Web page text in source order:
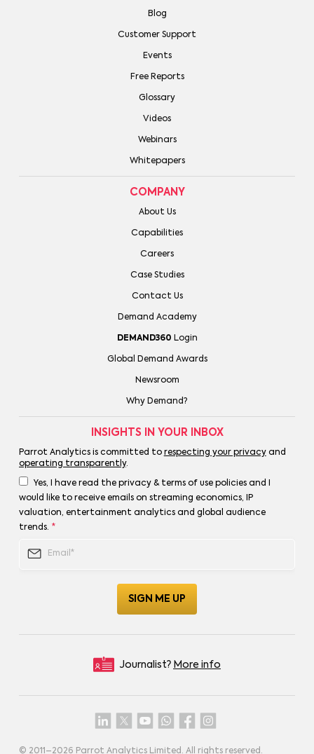
Blog
Customer Support
Events
Free Reports
Glossary
Videos
Webinars
Whitepapers
COMPANY
About Us
Capabilities
Careers
Case Studies
Contact Us
Demand Academy
DEMAND360 Login
Global Demand Awards
Newsroom
Why Demand?
INSIGHTS IN YOUR INBOX
Parrot Analytics is committed to respecting your privacyand
operating transparently.
Yes, I have read the privacy & terms of use policies and I
would like to receive emails on streaming economics, IP
valuation, entertainment analytics and global audience
trends. *
Journalist? More info
© 2011–2026 Parrot Analytics Limited. All rights reserved.